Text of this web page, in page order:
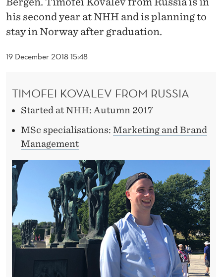
N
N
R19 December 2018 15:48
his second year at NHH and is planning to
stay in Norway after graduation.
TIMOFEI KOVALEV FROM RUSSIA
Started at NHH: Autumn 2017
MSc specialisations: Marketing and Brand
Management